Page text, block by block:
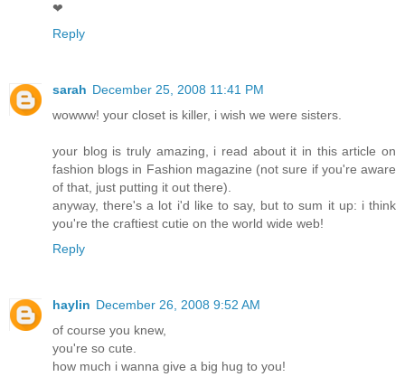
❤
Reply
sarah December 25, 2008 11:41 PM
wowww! your closet is killer, i wish we were sisters.
your blog is truly amazing, i read about it in this article on
fashion blogs in Fashion magazine (not sure if you're aware
of that, just putting it out there).
anyway, there's a lot i'd like to say, but to sum it up: i think
you're the craftiest cutie on the world wide web!
Reply
haylin December 26, 2008 9:52 AM
of course you knew,
you're so cute.
how much i wanna give a big hug to you!